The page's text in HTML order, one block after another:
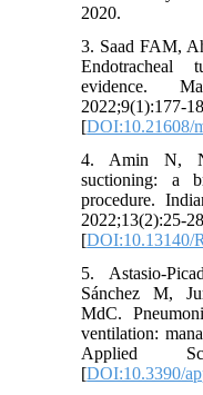
2020.
3. Saad FAM,
Endotracheal
evidence.
2022;9(1):177-
[DOI:10.21608/
4. Amin N,
suctioning: a
procedure.
2022;13(2):25-
[DOI:10.13140/
5. Astasio-
Sánchez M,
MdC.
ventilation:
Applied
[DOI:10.3390/